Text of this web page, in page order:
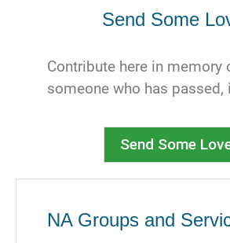
Send Some
Contribute here in memory
someone who has passed,
milestone, or just to send
contribution you are making
you would like to notify.
Send Some
NA Groups and